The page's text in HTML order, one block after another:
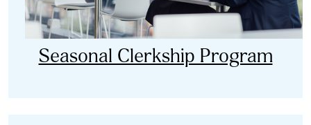
Seasonal Clerkship Program